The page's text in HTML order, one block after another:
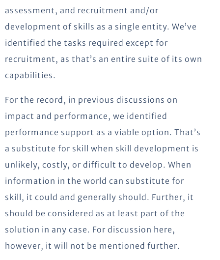
assessment, and recruitment and/or
development of skills as a single entity. We’ve
identified the tasks required except for
recruitment, as that’s an entire suite of its own
capabilities.
For the record, in previous discussions on
impact and performance, we identified
performance support as a viable option. That’s
a substitute for skill when skill development is
unlikely, costly, or difficult to develop. When
information in the world can substitute for
skill, it could and generally should. Further, it
should be considered as at least part of the
solution in any case. For discussion here,
however, it will not be mentioned further.